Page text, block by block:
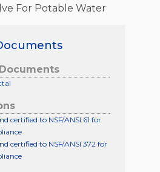
For Potable Water
certified to NSF/ANSI 61 for
certified to NSF/ANSI 372 for